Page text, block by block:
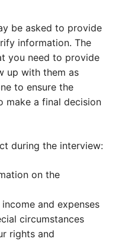
be asked to provide
information. The
you need to provide
up with them as
to ensure the
make a final decision
during the interview:
on the
and expenses
circumstances
rights and